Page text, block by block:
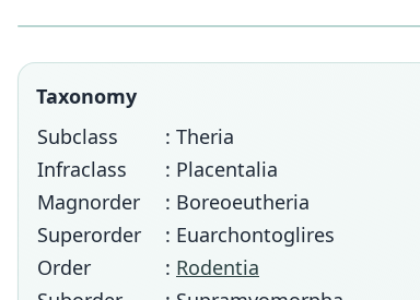
Taxonomy
Subclass
: Theria
Infraclass
: Placentalia
Magnorder
: Boreoeutheria
Superorder
: Euarchontoglires
Order
: Rodentia